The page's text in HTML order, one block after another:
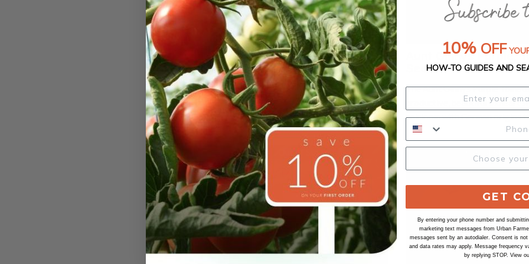
Green Zebra, Tomato Seeds
Green Zebra tomatoes are a unique and
visually striking heirloom variety cherished
for their distinctive appearance and vibrant
flavor. These medium-sized tomatoes are
easily recognizable by their green skin
striped with darker green bands, giving
them a zebra-like pattern. When fully ripe,
they turn a rich, golden-green color. Known
for their tangy, slightly sweet taste with a
hint of citrus, Green Zebra tomatoes add a
zesty flair to salads, salsas, and gourmet
dishes. They typically reach maturity in
about 75 to 80 days, and the plants exhibit
Aunt Ginnys Purple,
Seeds
The Aunt Ginnys Purple
productive, beautiful oxheart
heirloom with German origins
delicious flavor. This tomato
produces large,
tomato plants with high yields.
can reach to be 1 pound with a
purple flesh that is crack
Aunt Ginnys Purple Tomato is
favorite heirloom tomatoes.
Out of Stock
10% OFF
HOW-TO GUIDES AND
GET
By entering your phone number and
marketing text messages from Urban
messages sent by an autodialer. Consent is
and data rates may apply. Message frequency
by replying STOP. View